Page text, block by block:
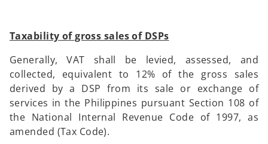
Taxability of gross sales of DSPs
Generally, VAT shall be levied, assessed, and
collected, equivalent to 12% of the gross sales
derived by a DSP from its sale or exchange of
services in the Philippines pursuant Section 108 of
the National Internal Revenue Code of 1997, as
amended (Tax Code).